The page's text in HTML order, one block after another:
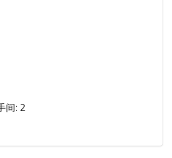
间: 2